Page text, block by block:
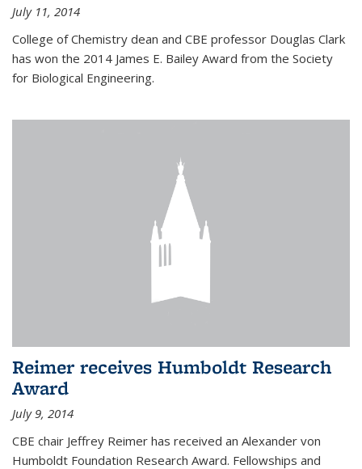
July 11, 2014
College of Chemistry dean and CBE professor Douglas Clark
has won the 2014 James E. Bailey Award from the Society
for Biological Engineering.
Reimer receives Humboldt Research
Award
July 9, 2014
CBE chair Jeffrey Reimer has received an Alexander von
Humboldt Foundation Research Award. Fellowships and